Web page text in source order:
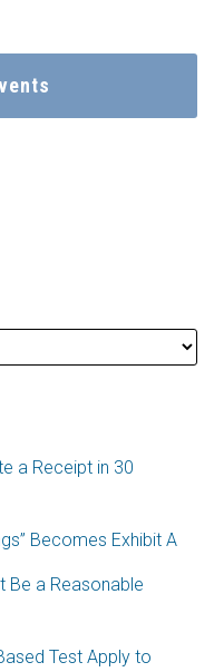
a Receipt in 30
Becomes Exhibit A
Be a Reasonable
Test Apply to